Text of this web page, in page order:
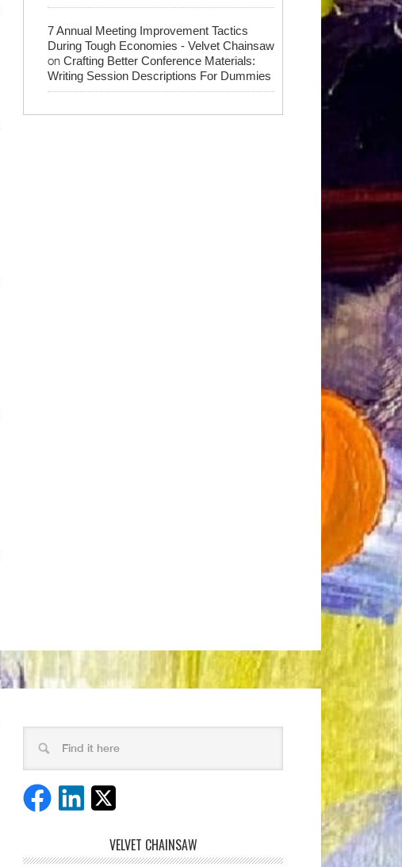
7 Annual Meeting Improvement Tactics
During Tough Economies - Velvet Chainsaw
on Crafting Better Conference Materials:
Writing Session Descriptions For Dummies
VELVET CHAINSAW